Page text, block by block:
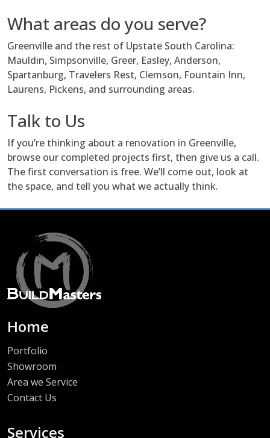
What areas do you serve?
Greenville and the rest of Upstate South Carolina:
Mauldin, Simpsonville, Greer, Easley, Anderson,
Spartanburg, Travelers Rest, Clemson, Fountain Inn,
Laurens, Pickens, and surrounding areas.
Talk to Us
If you’re thinking about a renovation in Greenville,
browse our completed projects first, then give us a call.
The first conversation is free. We’ll come out, look at
the space, and tell you what we actually think.
Home
Portfolio
Showroom
Area we Service
Contact Us
Services